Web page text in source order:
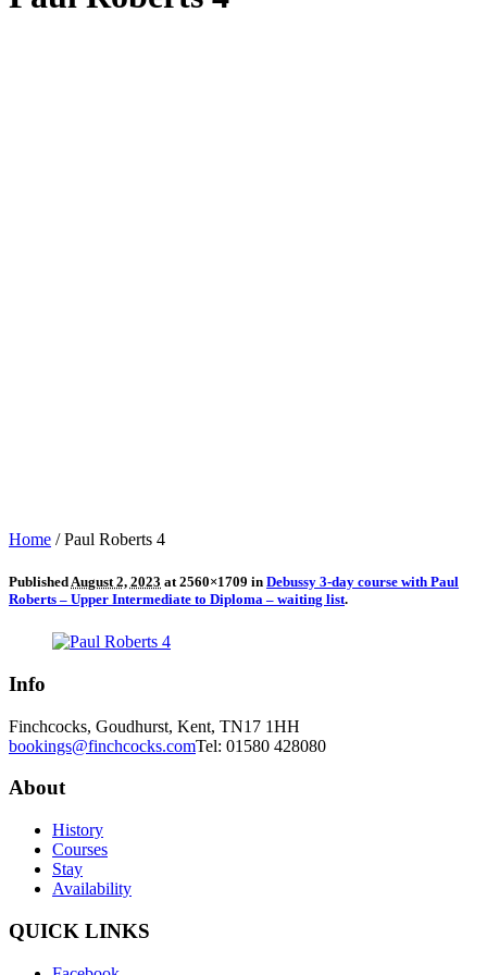
Home /Paul Roberts 4
PublishedAugust 2, 2023 at 2560×1709 in Debussy 3-day course with Paul
Roberts – Upper Intermediate to Diploma – waiting list.
Info
Finchcocks, Goudhurst, Kent, TN17 1HH
bookings@finchcocks.comTel: 01580 428080
About
History
Courses
Stay
Availability
QUICK LINKS